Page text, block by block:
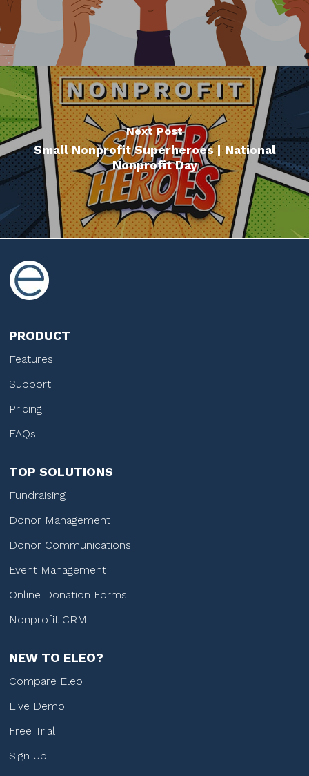
Next Post
Small Nonprofit Superheroes | National
Nonprofit Day
PRODUCT
Features
Support
Pricing
FAQs
TOP SOLUTIONS
Fundraising
Donor Management
Donor Communications
Event Management
Online Donation Forms
Nonprofit CRM
NEW TO ELEO?
Compare Eleo
Live Demo
Free Trial
Sign Up